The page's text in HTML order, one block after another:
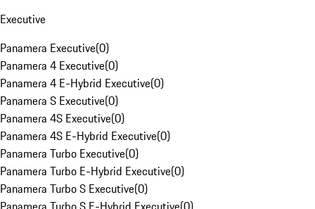
Executive
Panamera Executive(0)
Panamera 4 Executive(0)
Panamera 4 E-Hybrid Executive(0)
Panamera S Executive(0)
Panamera 4S Executive(0)
Panamera 4S E-Hybrid Executive(0)
Panamera Turbo Executive(0)
Panamera Turbo E-Hybrid Executive(0)
Panamera Turbo S Executive(0)